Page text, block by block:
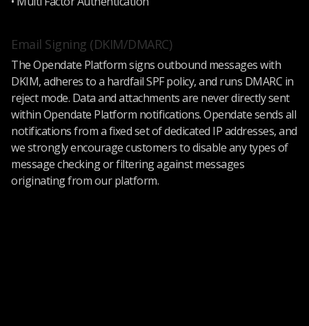
Email Signing (DKIM/DMARC)
The Opendate Platform signs outbound messages with
DKIM, adheres to a hardfail SPF policy, and runs DMARC in
reject mode. Data and attachments are never directly sent
within Opendate Platform notifications. Opendate sends all
notifications from a fixed set of dedicated IP addresses, and
we strongly encourage customers to disable any types of
message checking or filtering against messages
originating from our platform.